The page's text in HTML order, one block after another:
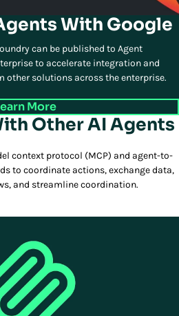
With Google
can be published to Agent
to accelerate integration and
solutions across the enterprise.
More
Other AI Agents
context protocol (MCP) and agent-to-
to coordinate actions, exchange data,
and streamline coordination.